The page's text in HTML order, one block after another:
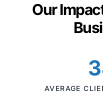
Our
AVERAGE